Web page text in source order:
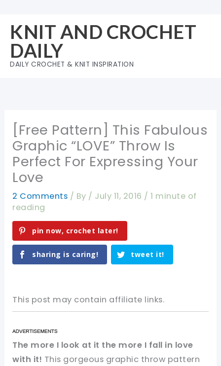
content
KNIT AND CROCHET
DAILY
DAILY CROCHET & KNIT INSPIRATION
[Free Pattern] This Fabulous
Graphic “LOVE” Throw Is
Perfect For Expressing Your
Love
2 Comments / By / July 11, 2016 /1 minute of
reading
pin now, crochet later!
sharing is caring! tweet it!
This post may contain affiliate links.
The more I look at it the more I fall in love
with it! This gorgeous graphic throw pattern